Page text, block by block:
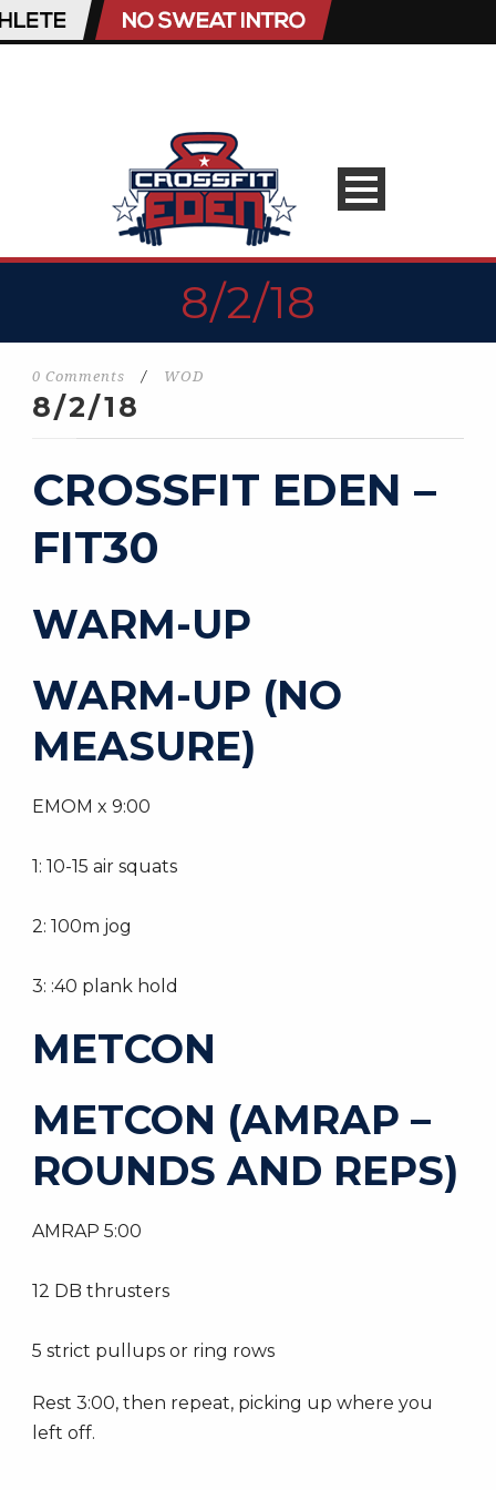
8/2/18
0 Comments / WOD
8/2/18
CROSSFIT EDEN –
FIT30
WARM-UP
WARM-UP (NO
MEASURE)
EMOM x 9:00
1: 10-15 air squats
2: 100m jog
3: :40 plank hold
METCON
METCON (AMRAP –
ROUNDS AND REPS)
AMRAP 5:00
12 DB thrusters
5 strict pullups or ring rows
Rest 3:00, then repeat, picking up where you
left off.